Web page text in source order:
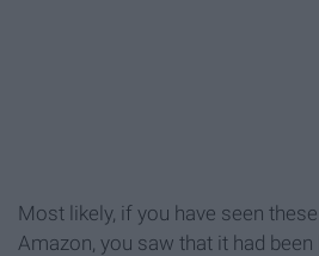
Most likely, if you have seen
Amazon, you saw that it had